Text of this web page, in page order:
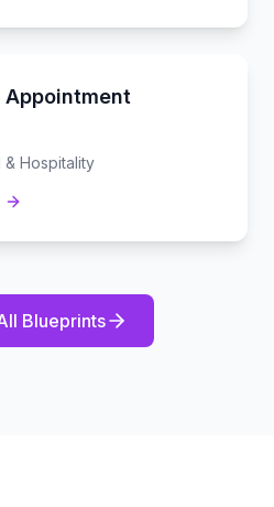
Appointment
& Hospitality
Blueprints